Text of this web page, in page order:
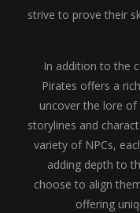
strive to prove their
In addition to the
Pirates offers a
uncover the lore
storylines and
variety of NPCs,
adding depth to
choose to align
offering